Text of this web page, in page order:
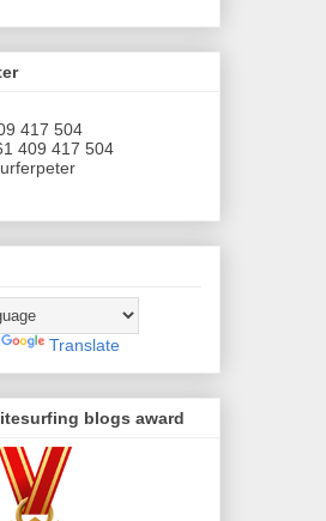
417 504
409 417 504
Translate
blogs award